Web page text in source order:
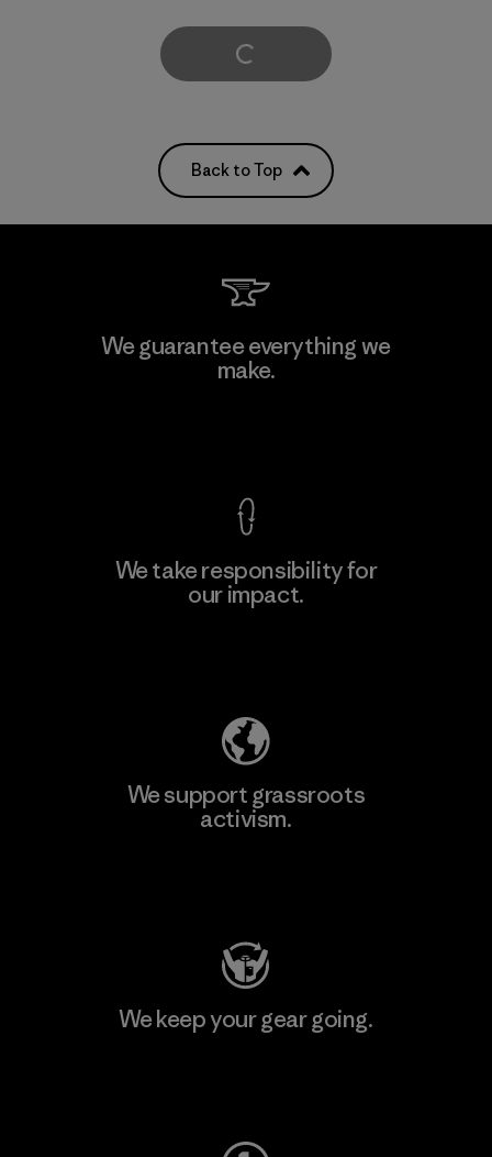
Load More
Back to Top
We guarantee everything we
make.
We take responsibility for
our impact.
We support grassroots
activism.
We keep your gear going.